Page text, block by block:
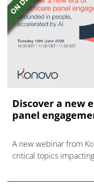
Discover a new
panel
A new webinar from
critical topics